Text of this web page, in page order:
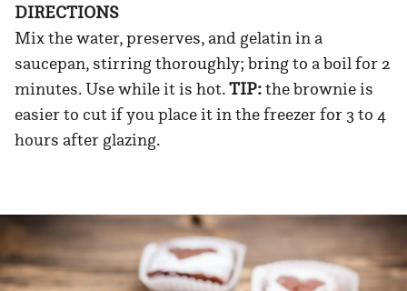
DIRECTIONS
Mix the water, preserves, and gelatin in a
saucepan, stirring thoroughly; bring to a boil for 2
minutes. Use while it is hot.TIP:the brownie is
easier to cut if you place it in the freezer for 3 to 4
hours after glazing.